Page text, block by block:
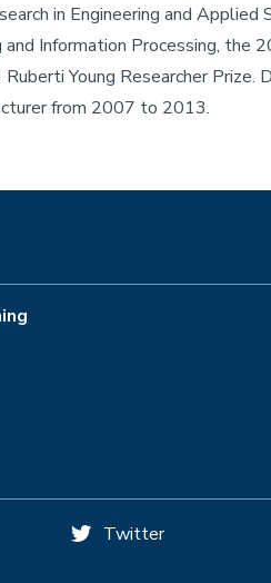
in Engineering and
Information Processing,
Young Researcher
from 2007 to 2013.
Twitter